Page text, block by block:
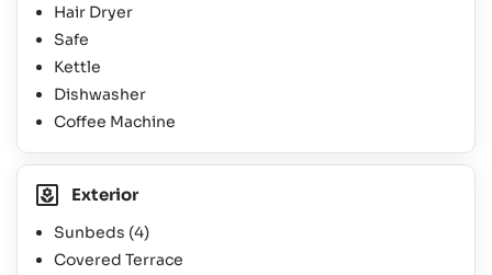
Hair Dryer
Safe
Kettle
Dishwasher
Coffee Machine
Exterior
Sunbeds (4)
Covered Terrace